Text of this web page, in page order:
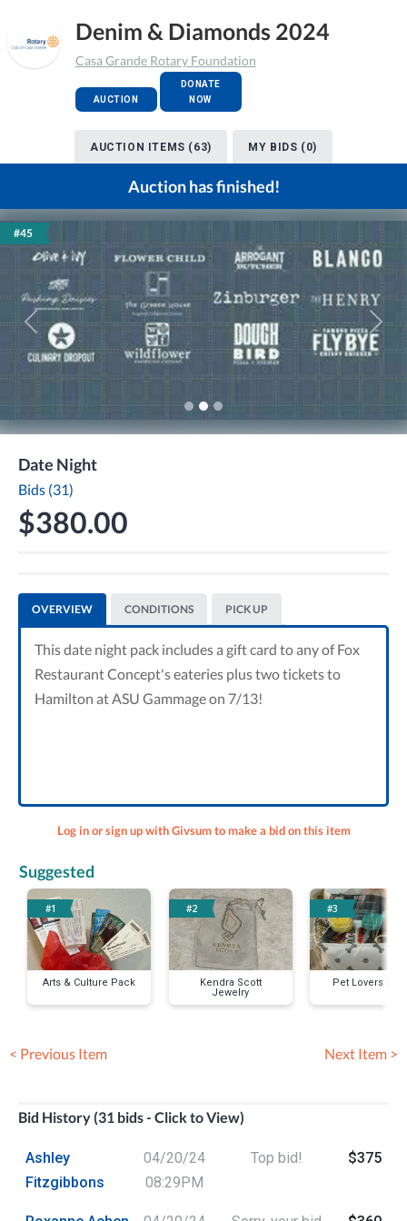
Denim & Diamonds 2024
Casa Grande Rotary Foundation
AUCTION
DONATE
NOW
AUCTION ITEMS (63) MY BIDS (0)
Auction has finished!
#45
Previous Next
Date Night
Bids (31)
$380.00
OVERVIEW CONDITIONS PICK UP
This date night pack includes a gift card to any of Fox
Restaurant Concept's eateries plus two tickets to
Hamilton at ASU Gammage on 7/13!
Log in or sign up with Givsum to make a bid on this item
Suggested
#1
Arts & Culture Pack
#2
Kendra Scott
Jewelry
#3
Pet Lovers
< Previous Item Next Item >
Bid History (31 bids - Click to View)
Ashley
Fitzgibbons
04/20/24
08:29PM
Top bid! $375